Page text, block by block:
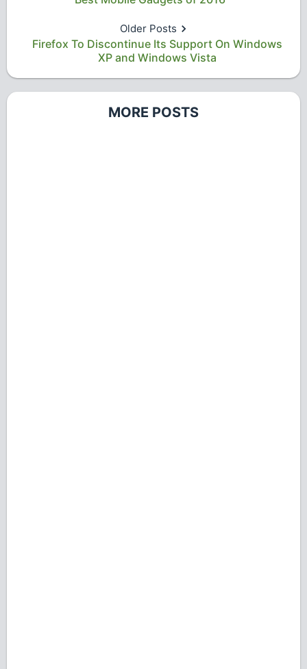
Older Posts
Firefox To Discontinue Its Support On Windows
XP and Windows Vista
MORE POSTS